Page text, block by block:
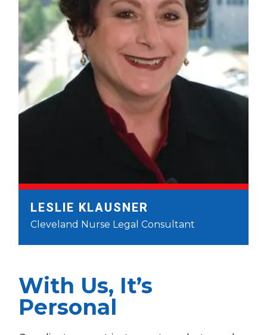
LESLIE KLAUSNER
Cleveland Nurse Legal Consultant
With Us, It’s
Personal